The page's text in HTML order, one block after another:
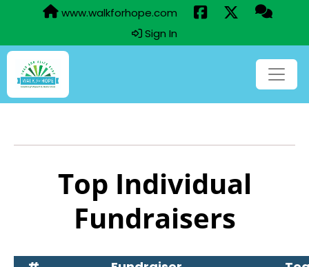
www.walkforhope.com
Sign In
Top Individual
Fundraisers